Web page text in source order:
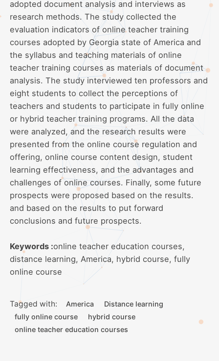
adopted document analysis and interviews as
research methods. The study collected the
evaluation indicators of online teacher training
courses adopted by Georgia state of America and
the syllabus and teaching materials of online
teacher training courses as materials of document
analysis. The study interviewed ten professors and
eight students to collect the perceptions of
teachers and students to participate in fully online
or hybrid teacher training programs. All the data
were analyzed, and the research results were
presented from the online course regulation and
offering, online course content design, student
learning effectiveness, and the advantages and
challenges of online courses. Finally, some future
prospects were proposed based on the results.
and based on the results to put forward
conclusions and future prospects.
Keywords :online teacher education courses,
distance learning, America, hybrid course, fully
online course
Tagged with: America
Distance learning
fully online course
hybrid course
online teacher education courses